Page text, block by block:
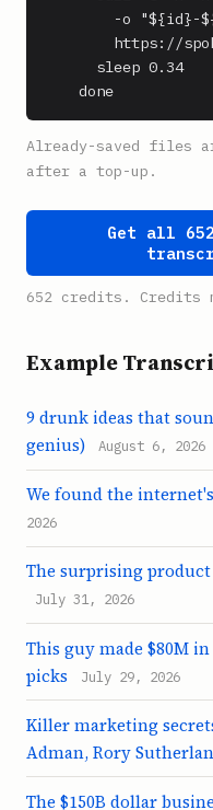
-o "${id}-
https://
      sleep 0.34
    done
Already-saved files
after a top-up.
Get all
652 credits. Credits
Example
9 drunk ideas that
genius)
August 6, 2026
We found the
2026
The surprising
July 31, 2026
This guy made $80M
picks
July 29, 2026
Killer marketing
Adman, Rory
The $150B dollar